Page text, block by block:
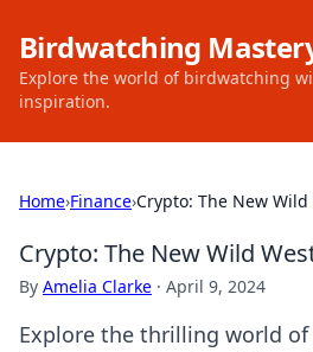
Birdwatching
Explore the world of birdwatching
inspiration.
Home›Finance›Crypto: The New
Crypto: The New Wild
By Amelia Clarke · April 9, 2024
Explore the thrilling world